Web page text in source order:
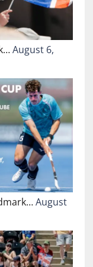
August 6,
August